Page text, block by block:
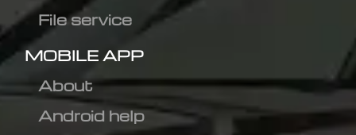
File service
MOBILE APP
About
Android help